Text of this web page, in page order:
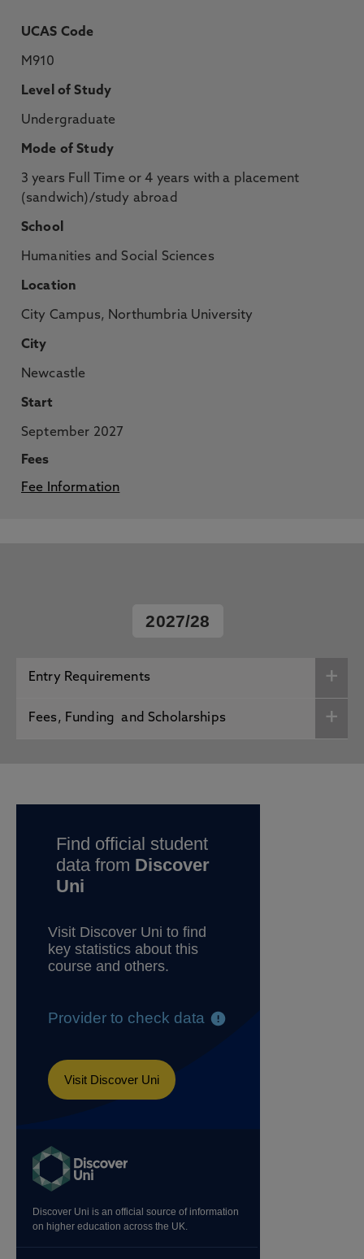
UCAS Code
M910
Level of Study
Undergraduate
Mode of Study
3 years Full Time or 4 years with a placement
(sandwich)/study abroad
School
Humanities and Social Sciences
Location
City Campus, Northumbria University
City
Newcastle
Start
September 2027
Fees
Fee Information
2027/28
Entry Requirements
Fees, Funding and Scholarships